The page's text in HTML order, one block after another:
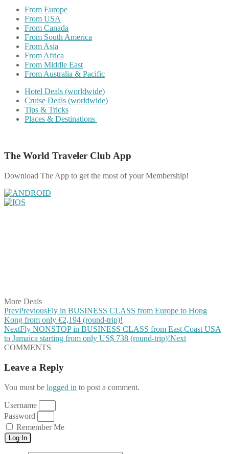
From Europe
From USA
From Canada
From South America
From Asia
From Africa
From Middle East
From Australia & Pacific
Hotel Deals (worldwide)
Cruise Deals (worldwide)
Tips & Tricks
Places & Destinations
The World Traveler Club App
Download The App to get the most of your Membership!
More Deals
PrevPreviousFly in BUSINESS CLASS from Europe to Hong
Kong from only €2,194 (round-trip)!
NextFly NONSTOP in BUSINESS CLASS from East Coast USA
to Jamaica starting from only US$ 738 (round-trip)!Next
COMMENTS
Leave a Reply
You must be logged in to post a comment.
Username
Password
Remember Me
Log In